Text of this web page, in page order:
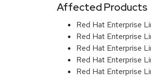
Affected Products
Red Hat Enterprise
Red Hat Enterprise
Red Hat Enterprise
Red Hat Enterprise
Red Hat Enterprise